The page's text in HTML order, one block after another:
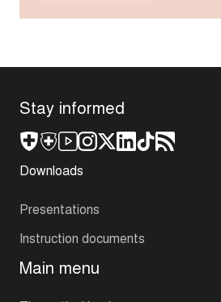
Stay informed
Downloads
Presentations
Instruction documents
Main menu